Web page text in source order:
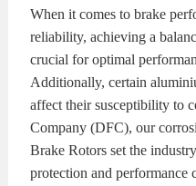
When it comes to brake
reliability, achieving a
crucial for optimal
Additionally, certain
affect their susceptibility to
Company (DFC), our
Brake Rotors set the
protection and performance